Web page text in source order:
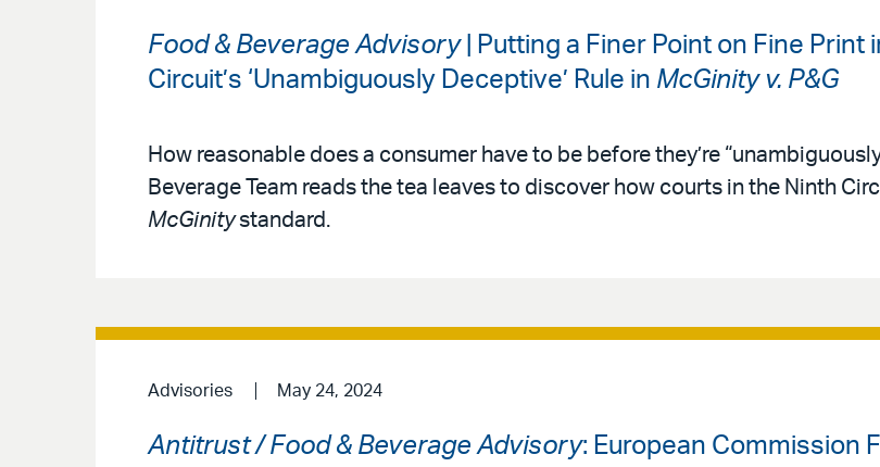
Food & Beverage Advisory| Putting a Finer Point on Fine Print
Circuit’s ‘Unambiguously Deceptive’ Rule in McGinity v. P&G
How reasonable does a consumer have to be before they’re
Beverage Team reads the tea leaves to discover how courts in the Ninth
McGinitystandard.
Advisories May 24, 2024
Antitrust / Food & Beverage Advisory: European Commission